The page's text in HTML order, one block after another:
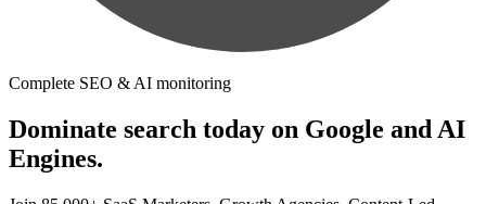
Complete SEO & AI monitoring
Dominate search today on Google and AI
Engines.